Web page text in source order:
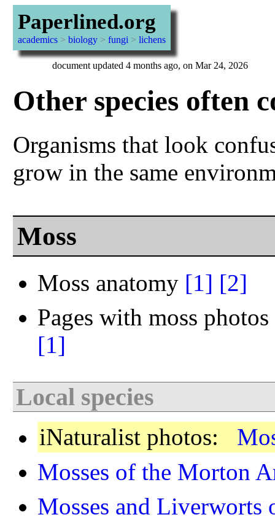
Paperlined.org
academics> biology> fungi > lichens
document updated 4 months ago, on Mar 24, 2026
Other species often
Organisms that look
grow in the same
Moss
Moss anatomy [1] [2]
Pages with moss
[1]
Local species
iNaturalist photos:
Mosses of the Morton
Mosses and